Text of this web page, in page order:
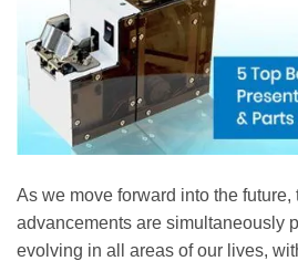
As we move forward into the future,
advancements are simultaneously
evolving in all areas of our lives,